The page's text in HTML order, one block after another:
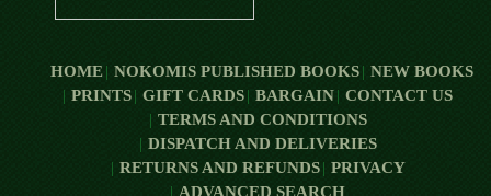
HOME NOKOMIS PUBLISHED BOOKS
NEW BOOKS
PRINTS
GIFT CARDS BARGAIN
CONTACT US
TERMS AND CONDITIONS
DISPATCH AND DELIVERIES
RETURNS AND REFUNDS
PRIVACY
ADVANCED SEARCH